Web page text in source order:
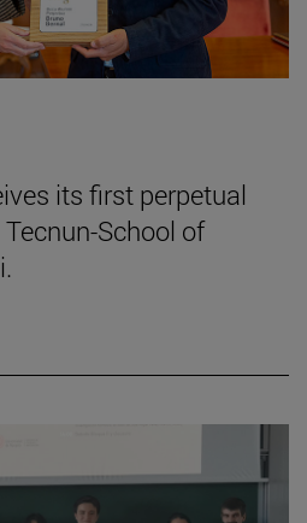
its first perpetual
School of